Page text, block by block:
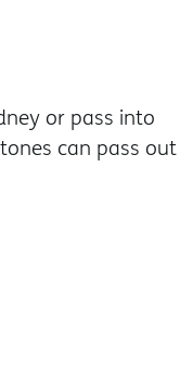
or pass into
can pass out